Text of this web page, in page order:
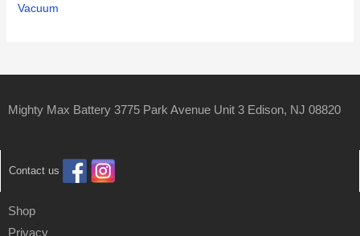
Vacuum
Mighty Max Battery 3775 Park Avenue Unit 3 Edison, NJ 08820
Contact us
Shop
Privacy